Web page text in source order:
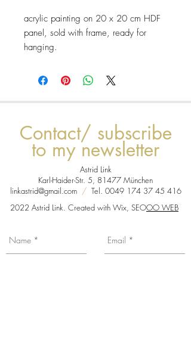
acrylic painting on 20 x 20 cm HDF
panel, sold with frame, ready for
hanging.
Contact/ subscribe
to my newsletter
Astrid Link
Karl-Haider-Str. 5, 81477 München
linkastrid@gmail.com /Tel. 0049 174 37 45 416
2022 Astrid Link. Created with Wix, SEOOO WEB